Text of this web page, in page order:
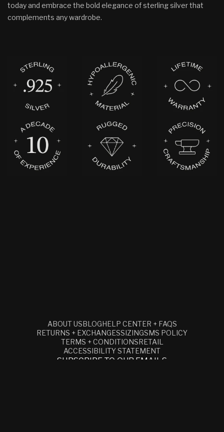
today and embrace the bold elegance of sterling silver that
complements any wardrobe.
ABOUT USBLOGHELP CENTER + FAQS
RETURNS + EXCHANGESSIZINGSMS POLICY
TERMS + CONDITIONSRETAIL
ACCESSIBILITY STATEMENT
SUBSCRIBE TO OUR EMAILS